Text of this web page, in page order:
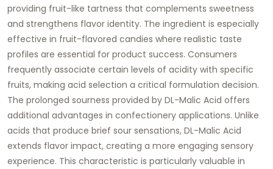
providing fruit-like tartness that complements sweetness
and strengthens flavor identity. The ingredient is especially
effective in fruit-flavored candies where realistic taste
profiles are essential for product success. Consumers
frequently associate certain levels of acidity with specific
fruits, making acid selection a critical formulation decision.
The prolonged sourness provided by DL-Malic Acid offers
additional advantages in confectionery applications. Unlike
acids that produce brief sour sensations, DL-Malic Acid
extends flavor impact, creating a more engaging sensory
experience. This characteristic is particularly valuable in